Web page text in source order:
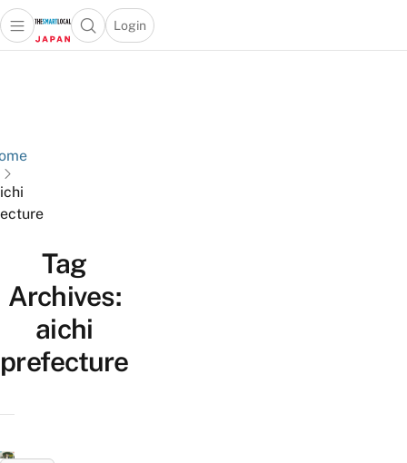
Open main menuOpen search popup
Login
menu
Tag
Archives:
aichi
prefecture